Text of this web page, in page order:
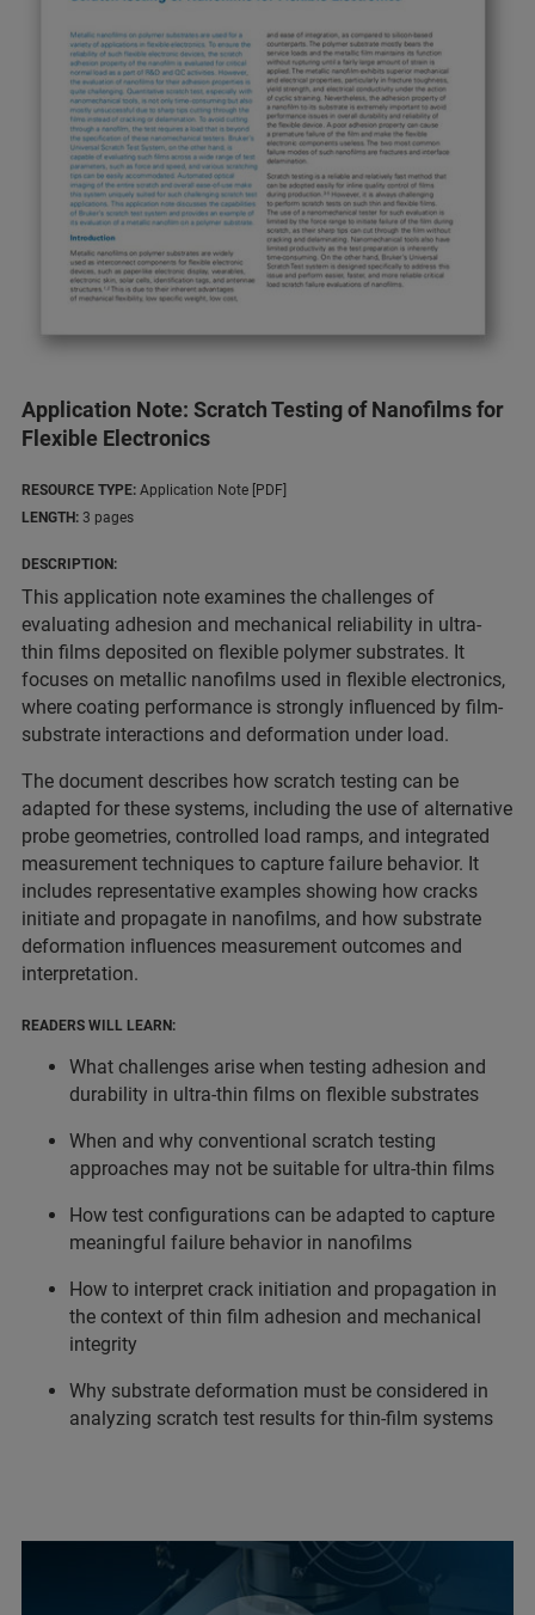
Application Note: Scratch Testing of Nanofilms for
Flexible Electronics
RESOURCE TYPE: Application Note [PDF]
LENGTH: 3 pages
DESCRIPTION:
This application note examines the challenges of
evaluating adhesion and mechanical reliability in ultra-
thin films deposited on flexible polymer substrates. It
focuses on metallic nanofilms used in flexible electronics,
where coating performance is strongly influenced by film-
substrate interactions and deformation under load.
The document describes how scratch testing can be
adapted for these systems, including the use of alternative
probe geometries, controlled load ramps, and integrated
measurement techniques to capture failure behavior. It
includes representative examples showing how cracks
initiate and propagate in nanofilms, and how substrate
deformation influences measurement outcomes and
interpretation.
READERS WILL LEARN:
What challenges arise when testing adhesion and
durability in ultra-thin films on flexible substrates
When and why conventional scratch testing
approaches may not be suitable for ultra-thin films
How test configurations can be adapted to capture
meaningful failure behavior in nanofilms
How to interpret crack initiation and propagation in
the context of thin film adhesion and mechanical
integrity
Why substrate deformation must be considered in
analyzing scratch test results for thin-film systems